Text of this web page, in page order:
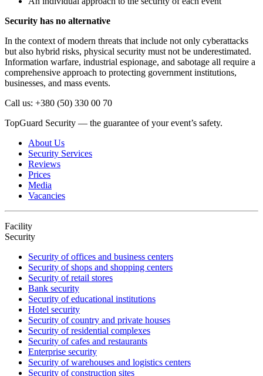
Security has no alternative
In the context of modern threats that include not only cyberattacks
but also hybrid risks, physical security must not be underestimated.
Information warfare, industrial espionage, and sabotage all require a
comprehensive approach to protecting government institutions,
businesses, and mass events.
Call us: +380 (50) 330 00 70
TopGuard Security — the guarantee of your event’s safety.
About Us
Security Services
Reviews
Prices
Media
Vacancies
Facility
Security
Security of offices and business centers
Security of shops and shopping centers
Security of retail stores
Bank security
Security of educational institutions
Hotel security
Security of country and private houses
Security of residential complexes
Security of cafes and restaurants
Enterprise security
Security of warehouses and logistics centers
Security of construction sites